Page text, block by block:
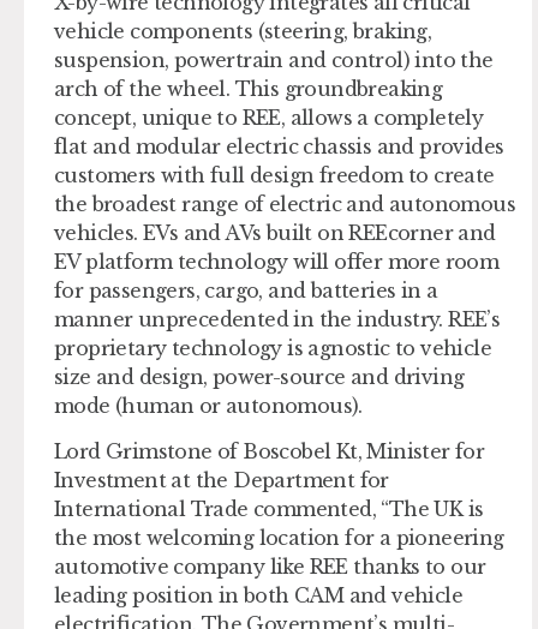
vehicle components (steering, braking,
suspension, powertrain and control) into the
arch of the wheel. This groundbreaking
concept, unique to REE, allows a completely
flat and modular electric chassis and provides
customers with full design freedom to create
the broadest range of electric and autonomous
vehicles. EVs and AVs built on REEcorner and
EV platform technology will offer more room
for passengers, cargo, and batteries in a
manner unprecedented in the industry. REE’s
proprietary technology is agnostic to vehicle
size and design, power-source and driving
mode (human or autonomous).
Lord Grimstone of Boscobel Kt, Minister for
Investment at the Department for
International Trade commented, “The UK is
the most welcoming location for a pioneering
automotive company like REE thanks to our
leading position in both CAM and vehicle